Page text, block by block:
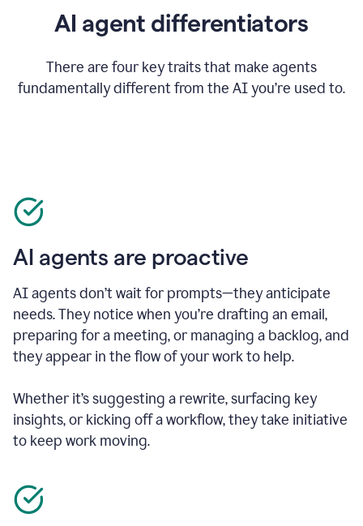
AI agent differentiators
There are four key traits that make agents
fundamentally different from the AI you’re used to.
AI agents are proactive
AI agents don’t wait for prompts—they anticipate
needs. They notice when you’re drafting an email,
preparing for a meeting, or managing a backlog, and
they appear in the flow of your work to help.
Whether it’s suggesting a rewrite, surfacing key
insights, or kicking off a workflow, they take initiative
to keep work moving.